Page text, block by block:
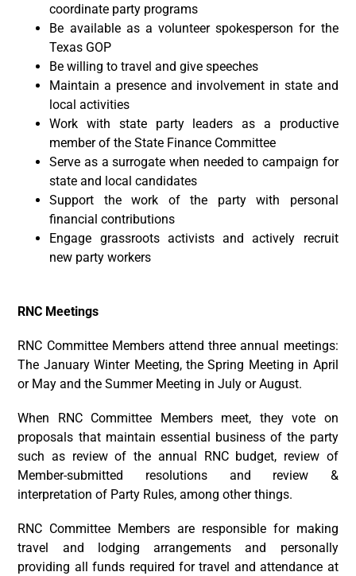
coordinate party programs
Be available as a volunteer spokesperson for the
Texas GOP
Be willing to travel and give speeches
Maintain a presence and involvement in state and
local activities
Work with state party leaders as a productive
member of the State Finance Committee
Serve as a surrogate when needed to campaign for
state and local candidates
Support the work of the party with personal
financial contributions
Engage grassroots activists and actively recruit
new party workers
RNC Meetings
RNC Committee Members attend three annual meetings:
The January Winter Meeting, the Spring Meeting in April
or May and the Summer Meeting in July or August.
When RNC Committee Members meet, they vote on
proposals that maintain essential business of the party
such as review of the annual RNC budget, review of
Member-submitted resolutions and review &
interpretation of Party Rules, among other things.
RNC Committee Members are responsible for making
travel and lodging arrangements and personally
providing all funds required for travel and attendance at